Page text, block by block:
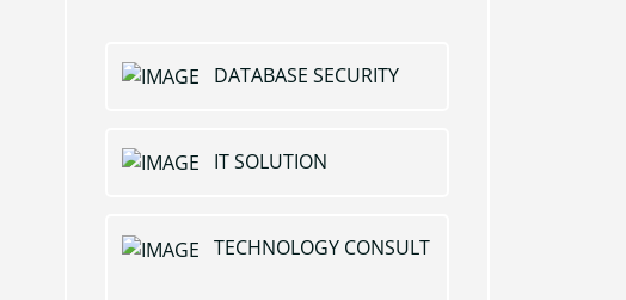
DATABASE SECURITY
IT SOLUTION
TECHNOLOGY CONSULT